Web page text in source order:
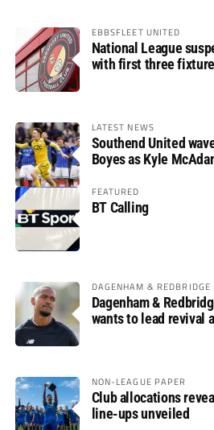
EBBSFLEET UNITED
National League
with first three
LATEST NEWS
Southend United
Boyes as Kyle
FEATURED
BT Calling
DAGENHAM & REDBRIDGE
Dagenham &
wants to lead revival
NON-LEAGUE PAPER
Club allocations
line-ups unveiled